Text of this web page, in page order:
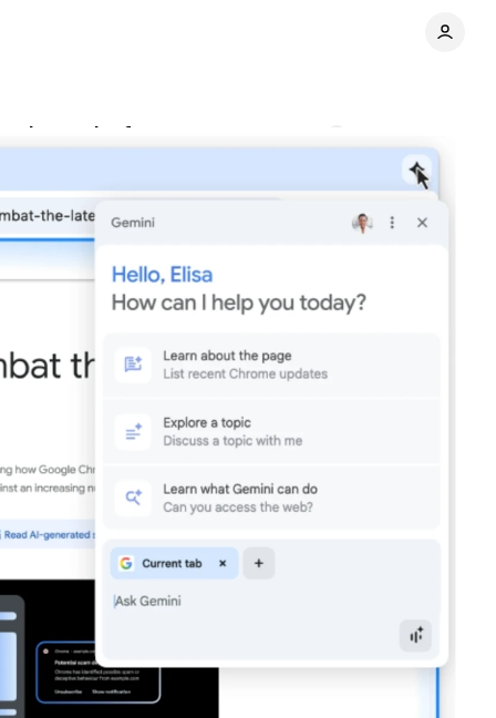
security features
Comments Share